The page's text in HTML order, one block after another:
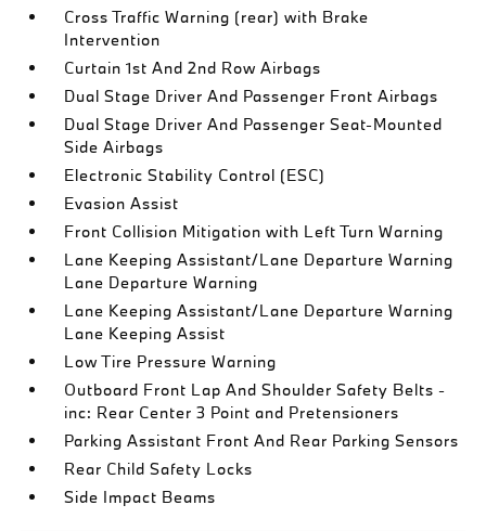
Cross Traffic Warning (rear) with Brake
Intervention
Curtain 1st And 2nd Row Airbags
Dual Stage Driver And Passenger Front Airbags
Dual Stage Driver And Passenger Seat-Mounted
Side Airbags
Electronic Stability Control (ESC)
Evasion Assist
Front Collision Mitigation with Left Turn Warning
Lane Keeping Assistant/Lane Departure Warning
Lane Departure Warning
Lane Keeping Assistant/Lane Departure Warning
Lane Keeping Assist
Low Tire Pressure Warning
Outboard Front Lap And Shoulder Safety Belts -
inc: Rear Center 3 Point and Pretensioners
Parking Assistant Front And Rear Parking Sensors
Rear Child Safety Locks
Side Impact Beams